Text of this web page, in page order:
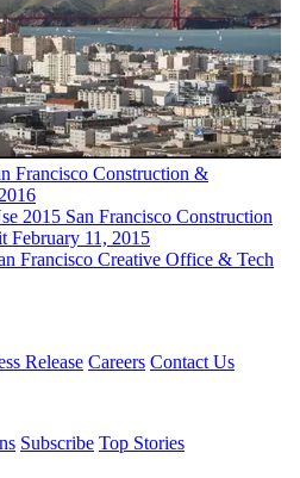
Francisco Construction &
2015 San Francisco Construction
February 11, 2015
Francisco Creative Office & Tech
Release Careers Contact Us
Subscribe Top Stories